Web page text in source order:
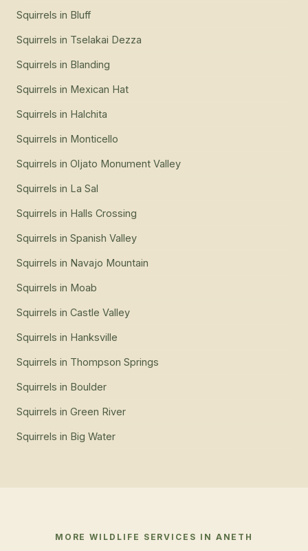
Squirrels in Bluff
Squirrels in Tselakai Dezza
Squirrels in Blanding
Squirrels in Mexican Hat
Squirrels in Halchita
Squirrels in Monticello
Squirrels in Oljato Monument Valley
Squirrels in La Sal
Squirrels in Halls Crossing
Squirrels in Spanish Valley
Squirrels in Navajo Mountain
Squirrels in Moab
Squirrels in Castle Valley
Squirrels in Hanksville
Squirrels in Thompson Springs
Squirrels in Boulder
Squirrels in Green River
Squirrels in Big Water
MORE WILDLIFE SERVICES IN ANETH